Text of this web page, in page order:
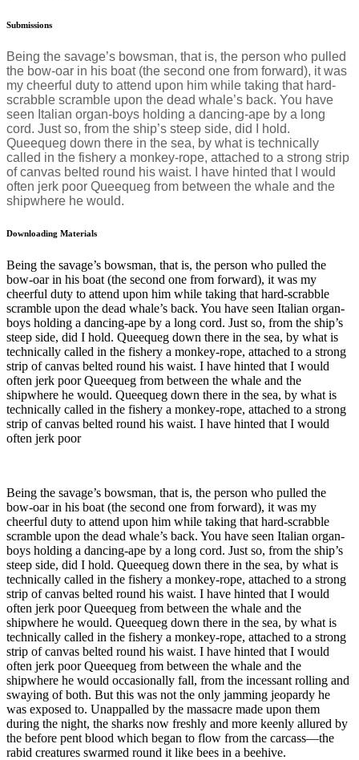
Submissions
Being the savage’s bowsman, that is, the person who pulled
the bow-oar in his boat (the second one from forward), it was
my cheerful duty to attend upon him while taking that hard-
scrabble scramble upon the dead whale’s back. You have
seen Italian organ-boys holding a dancing-ape by a long
cord. Just so, from the ship’s steep side, did I hold.
Queequeg down there in the sea, by what is technically
called in the fishery a monkey-rope, attached to a strong strip
of canvas belted round his waist. I have hinted that I would
often jerk poor Queequeg from between the whale and the
shipwhere he would.
Downloading Materials
Being the savage’s bowsman, that is, the person who pulled the
bow-oar in his boat (the second one from forward), it was my
cheerful duty to attend upon him while taking that hard-scrabble
scramble upon the dead whale’s back. You have seen Italian organ-
boys holding a dancing-ape by a long cord. Just so, from the ship’s
steep side, did I hold. Queequeg down there in the sea, by what is
technically called in the fishery a monkey-rope, attached to a strong
strip of canvas belted round his waist. I have hinted that I would
often jerk poor Queequeg from between the whale and the
shipwhere he would. Queequeg down there in the sea, by what is
technically called in the fishery a monkey-rope, attached to a strong
strip of canvas belted round his waist. I have hinted that I would
often jerk poor
Being the savage’s bowsman, that is, the person who pulled the
bow-oar in his boat (the second one from forward), it was my
cheerful duty to attend upon him while taking that hard-scrabble
scramble upon the dead whale’s back. You have seen Italian organ-
boys holding a dancing-ape by a long cord. Just so, from the ship’s
steep side, did I hold. Queequeg down there in the sea, by what is
technically called in the fishery a monkey-rope, attached to a strong
strip of canvas belted round his waist. I have hinted that I would
often jerk poor Queequeg from between the whale and the
shipwhere he would. Queequeg down there in the sea, by what is
technically called in the fishery a monkey-rope, attached to a strong
strip of canvas belted round his waist. I have hinted that I would
often jerk poor Queequeg from between the whale and the
shipwhere he would occasionally fall, from the incessant rolling and
swaying of both. But this was not the only jamming jeopardy he
was exposed to. Unappalled by the massacre made upon them
during the night, the sharks now freshly and more keenly allured by
the before pent blood which began to flow from the carcass—the
rabid creatures swarmed round it like bees in a beehive.